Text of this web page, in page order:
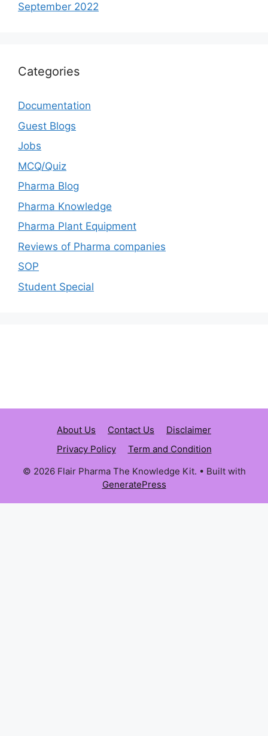
September 2022
Categories
Documentation
Guest Blogs
Jobs
MCQ/Quiz
Pharma Blog
Pharma Knowledge
Pharma Plant Equipment
Reviews of Pharma companies
SOP
Student Special
About Us Contact Us
Disclaimer
Privacy Policy
Term and Condition
© 2026 Flair Pharma The Knowledge Kit. • Built with
GeneratePress